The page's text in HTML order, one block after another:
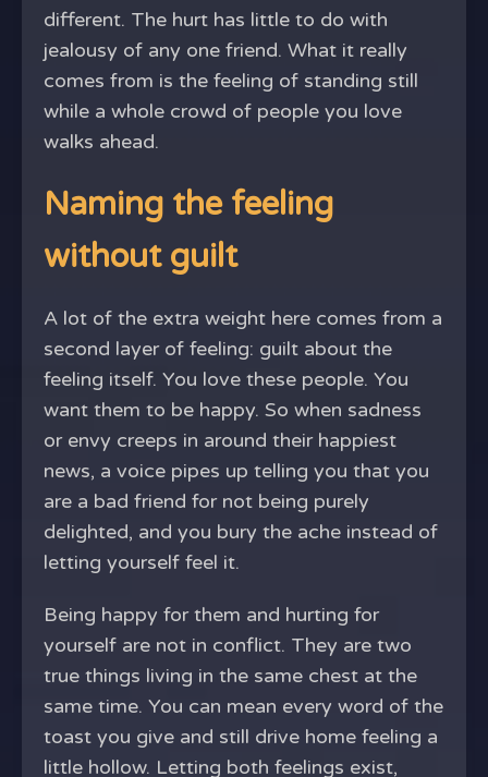
different. The hurt has little to do with
jealousy of any one friend. What it really
comes from is the feeling of standing still
while a whole crowd of people you love
walks ahead.
Naming the feeling
without guilt
A lot of the extra weight here comes from a
second layer of feeling: guilt about the
feeling itself. You love these people. You
want them to be happy. So when sadness
or envy creeps in around their happiest
news, a voice pipes up telling you that you
are a bad friend for not being purely
delighted, and you bury the ache instead of
letting yourself feel it.
Being happy for them and hurting for
yourself are not in conflict. They are two
true things living in the same chest at the
same time. You can mean every word of the
toast you give and still drive home feeling a
little hollow. Letting both feelings exist,